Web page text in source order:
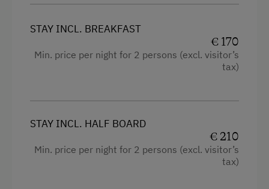
Farm Products
Wildlife Watching
Sleep in the Hay
STAY INCL. BREAKFAST
€ 170
Min. price per night for 2 persons (excl. visitor’s
tax)
STAY INCL. HALF BOARD
€ 210
Min. price per night for 2 persons (excl. visitor’s
tax)